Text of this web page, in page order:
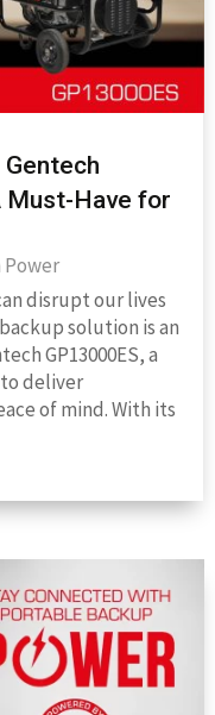
Must-Have for
Power
disrupt our lives
solution is an
GP13000ES, a
deliver
of mind. With its